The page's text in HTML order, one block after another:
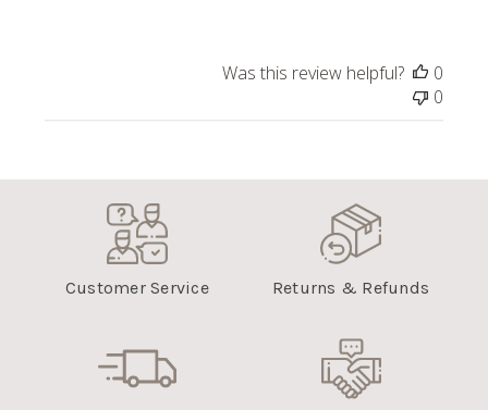
Mon
Was this review helpful?
0
0
Customer Service Returns & Refunds